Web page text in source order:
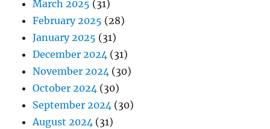
March 2025 (31)
February 2025 (28)
January 2025 (31)
December 2024 (31)
November 2024 (30)
October 2024 (30)
September 2024 (30)
August 2024 (31)